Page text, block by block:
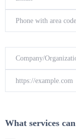
What services